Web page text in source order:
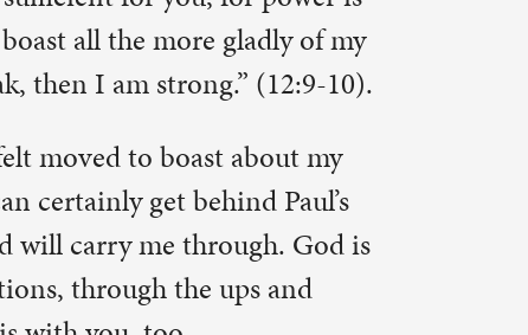
may not
fearful
& we’re
scary
us